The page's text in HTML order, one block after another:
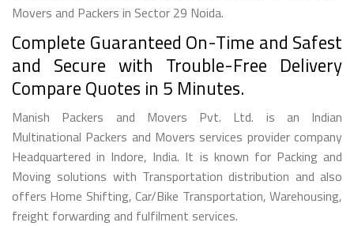
Movers and Packers in Sector 29 Noida.
Complete Guaranteed On-Time and Safest
and Secure with Trouble-Free Delivery
Compare Quotes in 5 Minutes.
Manish Packers and Movers Pvt. Ltd. is an Indian
Multinational Packers and Movers services provider company
Headquartered in Indore, India. It is known for Packing and
Moving solutions with Transportation distribution and also
offers Home Shifting, Car/Bike Transportation, Warehousing,
freight forwarding and fulfilment services.